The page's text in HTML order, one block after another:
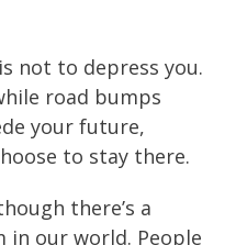
not to depress you.
road bumps
your future,
to stay there.
there’s a
in our world. People